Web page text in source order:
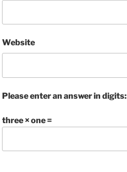
Website
Please enter an answer in digits:
three × one =